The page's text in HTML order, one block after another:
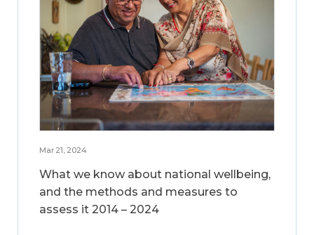
Mar 21, 2024
What we know about national wellbeing,
and the methods and measures to
assess it 2014 – 2024